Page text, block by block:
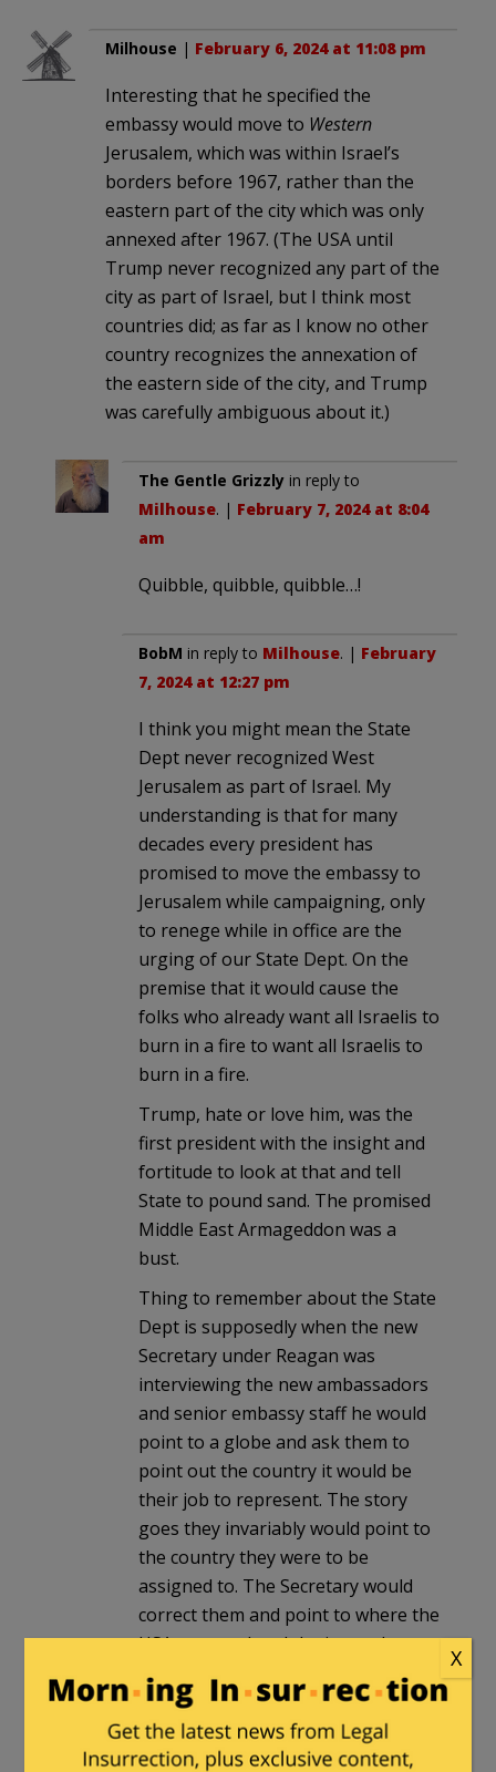
Milhouse | February 6, 2024 at 11:08 pm
Interesting that he specified the
embassy would move to Western
Jerusalem, which was within Israel’s
borders before 1967, rather than the
eastern part of the city which was only
annexed after 1967. (The USA until
Trump never recognized any part of the
city as part of Israel, but I think most
countries did; as far as I know no other
country recognizes the annexation of
the eastern side of the city, and Trump
was carefully ambiguous about it.)
The Gentle Grizzly in reply to
Milhouse. | February 7, 2024 at 8:04
am
Quibble, quibble, quibble…!
BobM in reply to Milhouse. | February
7, 2024 at 12:27 pm
I think you might mean the State
Dept never recognized West
Jerusalem as part of Israel. My
understanding is that for many
decades every president has
promised to move the embassy to
Jerusalem while campaigning, only
to renege while in office are the
urging of our State Dept. On the
premise that it would cause the
folks who already want all Israelis to
burn in a fire to want all Israelis to
burn in a fire.
Trump, hate or love him, was the
first president with the insight and
fortitude to look at that and tell
State to pound sand. The promised
Middle East Armageddon was a
bust.
Thing to remember about the State
Dept is supposedly when the new
Secretary under Reagan was
interviewing the new ambassadors
and senior embassy staff he would
point to a globe and ask them to
point out the country it would be
their job to represent. The story
goes they invariably would point to
the country they were to be
assigned to. The Secretary would
correct them and point to where the
USA was on the globe instead.
Milhouse
February 7, 2024 at 1:26 pm
X